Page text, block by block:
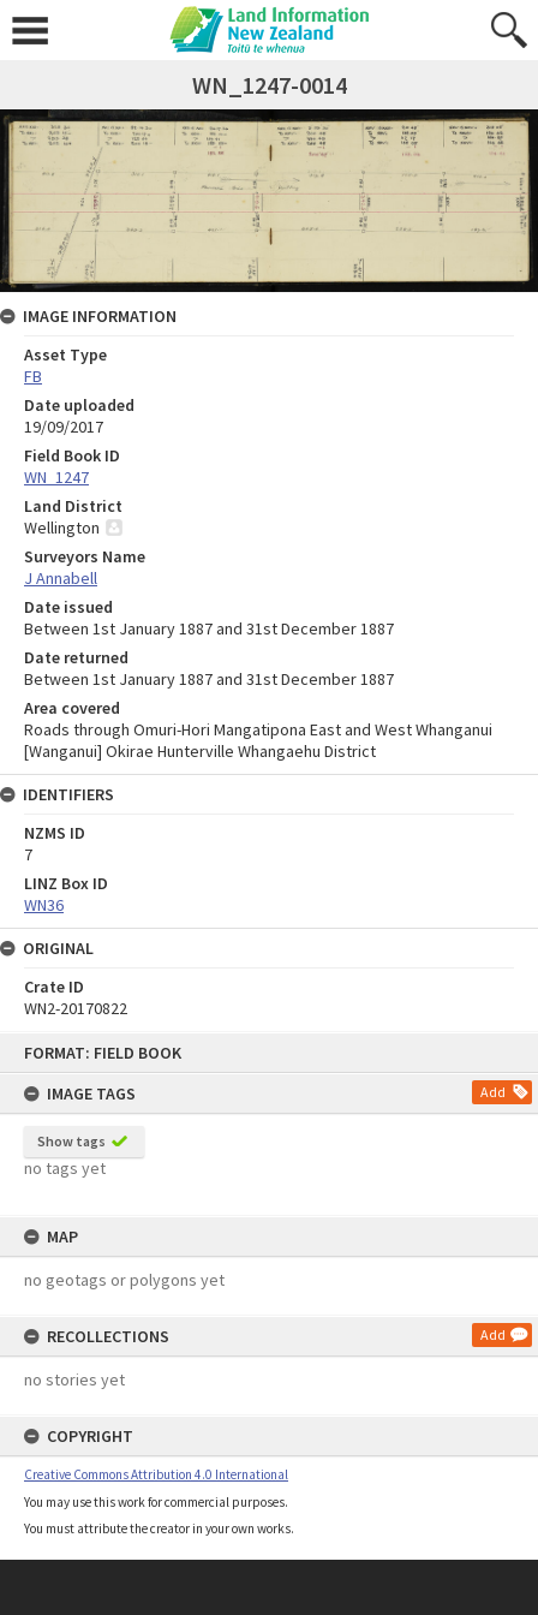
FORMAT: FIELD BOOK
IMAGE TAGS
Add
Show tags
no tags yet
MAP
no geotags or polygons yet
RECOLLECTIONS Add
no stories yet
COPYRIGHT
Creative Commons Attribution 4.0 International
You may use this work for commercial purposes.
You must attribute the creator in your own works.
WN_1247-0014
IMAGE INFORMATION
Asset Type
FB
Date uploaded
19/09/2017
Field Book ID
WN_1247
Land District
Wellington
Surveyors Name
J Annabell
Date issued
Between 1st January 1887 and 31st December 1887
Date returned
Between 1st January 1887 and 31st December 1887
Area covered
Roads through Omuri-Hori Mangatipona East and West Whanganui
[Wanganui] Okirae Hunterville Whangaehu District
IDENTIFIERS
NZMS ID
7
LINZ Box ID
WN36
ORIGINAL
Crate ID
WN2-20170822